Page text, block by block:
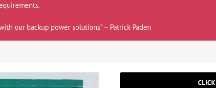
our backup power solutions” ~ Patrick Paden